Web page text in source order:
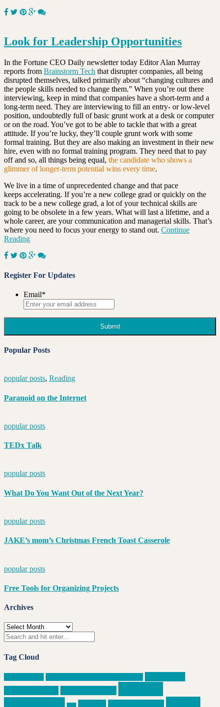
Look for Leadership Opportunities
In the Fortune CEO Daily newsletter today Editor Alan Murray
reports from Brainstorm Tech that disrupter companies, all being
disrupted themselves, talked primarily about “changing cultures and
the people skills needed to change them.” When you’re out there
interviewing, keep in mind that companies have a short-term and a
long-term need. They are interviewing to fill an entry- or low-level
position, undoubtedly full of basic grunt work at a desk or computer
or on the road. You’ve got to be able to tackle that with a great
attitude. If you’re lucky, they’ll couple grunt work with some
formal training. But they are also making an investment in their new
hire, even with no formal training program. They need that to pay
off and so, all things being equal, the candidate who shows a
glimmer of longer-term potential wins every time.
We live in a time of unprecedented change and that pace
keeps accelerating. If you’re a new college grad or quickly on the
track to be a new college grad, a lot of your technical skills are
going to be obsolete in a few years. What will last a lifetime, and a
whole career, are your communication and managerial skills. That’s
where you need to focus your energy to stand out. Continue
Reading
Register For Updates
Email*
Popular Posts
popular posts, Reading
Paranoid on the Internet
popular posts
TEDx Talk
popular posts
What Do You Want Out of the Next Year?
popular posts
JAKE’s mom’s Christmas French Toast Casserole
popular posts
Free Tools for Organizing Projects
Archives
Archives
Tag Cloud